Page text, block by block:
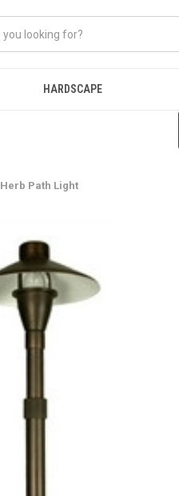
HARDSCAPE
Herb Path Light